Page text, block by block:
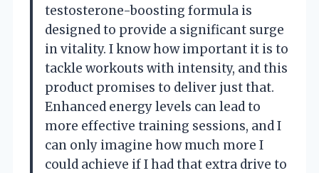
testosterone-boosting formula is
designed to provide a significant surge
in vitality. I know how important it is to
tackle workouts with intensity, and this
product promises to deliver just that.
Enhanced energy levels can lead to
more effective training sessions, and I
can only imagine how much more I
could achieve if I had that extra drive to